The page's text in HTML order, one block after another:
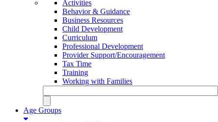
Activities
Behavior & Guidance
Business Resources
Child Development
Curriculum
Professional Development
Provider Support/Encouragement
Tax Time
Training
Working with Families
Age Groups